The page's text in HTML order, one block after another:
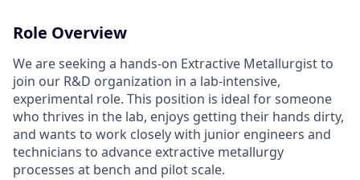
Role Overview
We are seeking a hands-on Extractive Metallurgist to
join our R&D organization in a lab-intensive,
experimental role. This position is ideal for someone
who thrives in the lab, enjoys getting their hands dirty,
and wants to work closely with junior engineers and
technicians to advance extractive metallurgy
processes at bench and pilot scale.